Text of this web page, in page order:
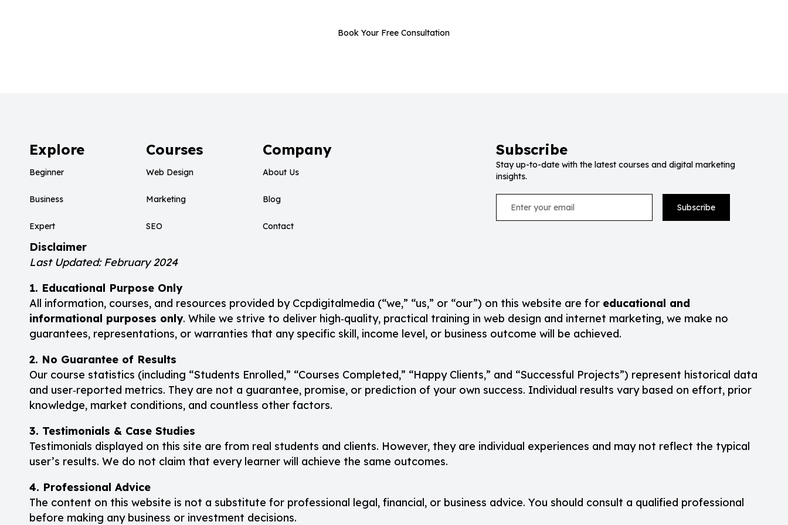
Book Your Free Consultation
Explore
Beginner
Business
Expert
Courses
Web Design
Marketing
SEO
Company
About Us
Blog
Contact
Subscribe
Stay up-to-date with the latest courses and digital marketing
insights.
Subscribe
Disclaimer
Last Updated: February 2024
1. Educational Purpose Only
All information, courses, and resources provided by Ccpdigitalmedia (“we,” “us,” or “our”) on this website are for educational and
informational purposes only. While we strive to deliver high‑quality, practical training in web design and internet marketing, we make no
guarantees, representations, or warranties that any specific skill, income level, or business outcome will be achieved.
2. No Guarantee of Results
Our course statistics (including “Students Enrolled,” “Courses Completed,” “Happy Clients,” and “Successful Projects”) represent historical data
and user‑reported metrics. They are not a guarantee, promise, or prediction of your own success. Individual results vary based on effort, prior
knowledge, market conditions, and countless other factors.
3. Testimonials & Case Studies
Testimonials displayed on this site are from real students and clients. However, they are individual experiences and may not reflect the typical
user’s results. We do not claim that every learner will achieve the same outcomes.
4. Professional Advice
The content on this website is not a substitute for professional legal, financial, or business advice. You should consult a qualified professional
before making any business or investment decisions.